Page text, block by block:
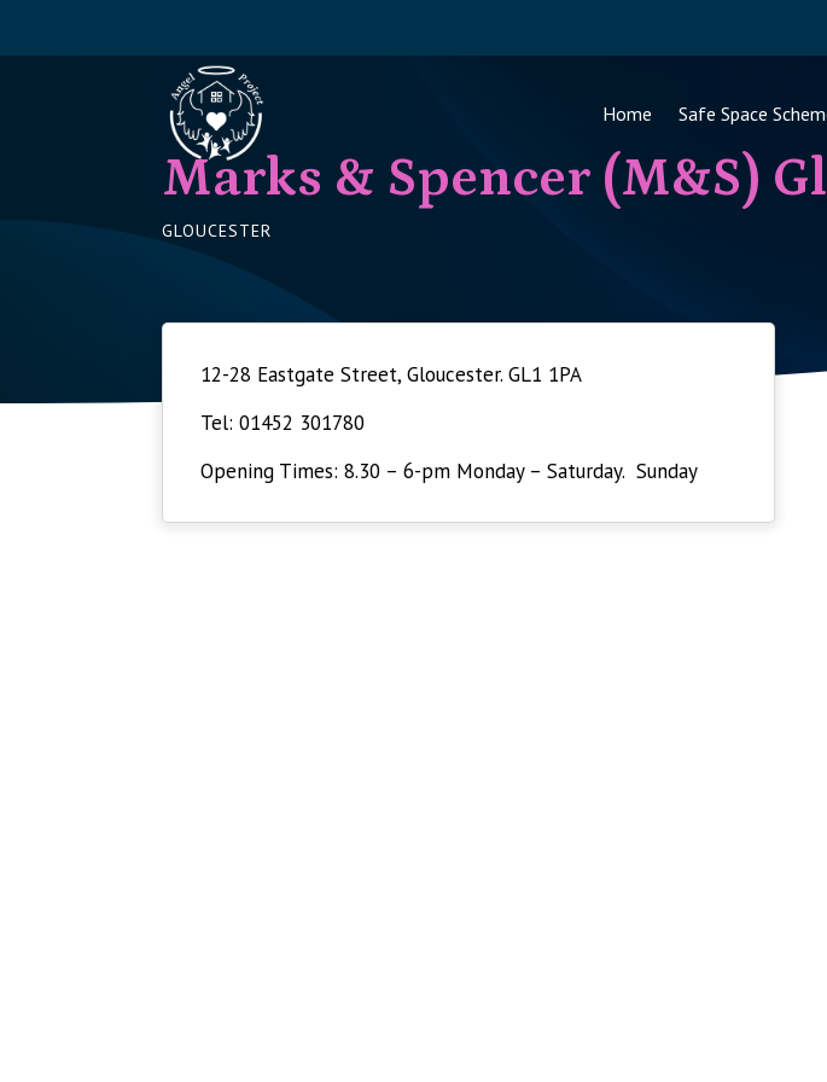
Home Safe Space
Marks & Spencer (M&S)
GLOUCESTER
12-28 Eastgate Street, Gloucester. GL1 1PA
Tel: 01452 301780
Opening Times: 8.30 – 6-pm Monday – Saturday. Sunday